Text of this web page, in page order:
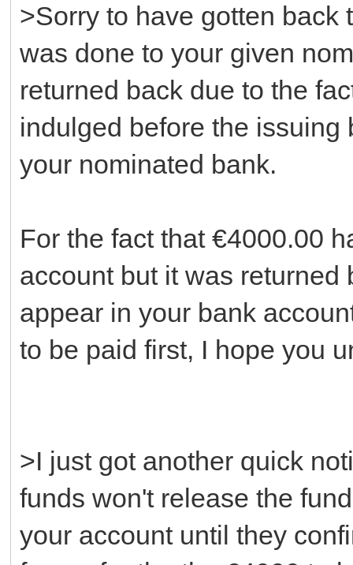
>Sorry to have gotten back
was done to your given
returned back due to the
indulged before the
your nominated bank.
For the fact that €4000.00
account but it was returned
appear in your bank
to be paid first, I hope you
>I just got another quick
funds won't release the
your account until they